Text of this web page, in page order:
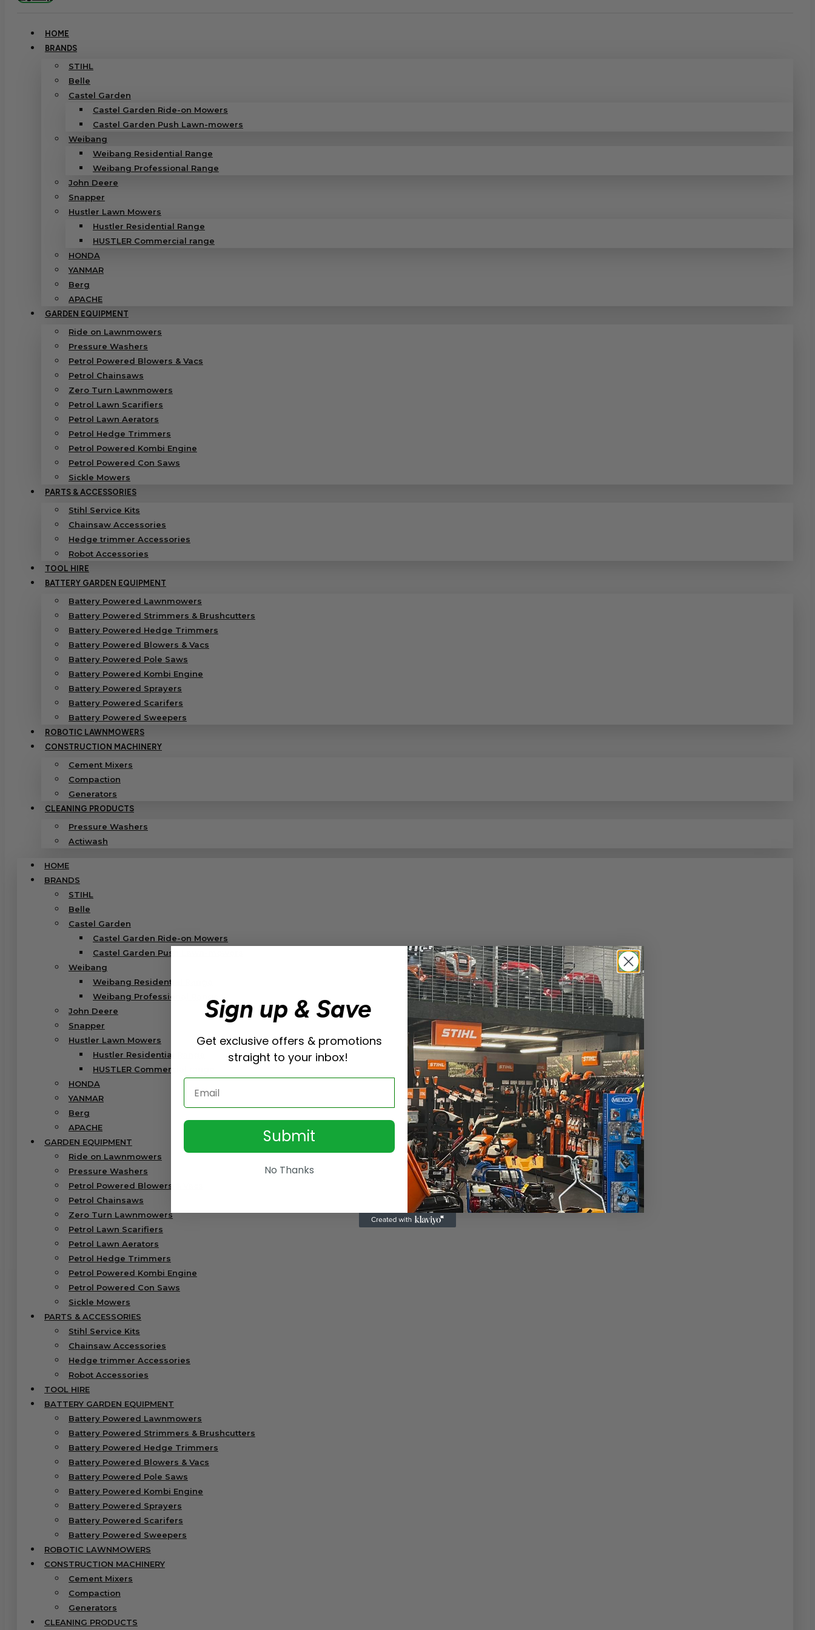
HOME
BRANDS
STIHL
Belle
Castel Garden
Castel Garden Ride-on Mowers
Castel Garden Push Lawn-mowers
Weibang
Weibang Residential Range
Weibang Professional Range
John Deere
Snapper
Hustler Lawn Mowers
Hustler Residential Range
HUSTLER Commercial range
HONDA
YANMAR
Berg
APACHE
GARDEN EQUIPMENT
Ride on Lawnmowers
Pressure Washers
Petrol Powered Blowers & Vacs
Petrol Chainsaws
Zero Turn Lawnmowers
Petrol Lawn Scarifiers
Petrol Lawn Aerators
Petrol Hedge Trimmers
Petrol Powered Kombi Engine
Petrol Powered Con Saws
Sickle Mowers
PARTS & ACCESSORIES
Stihl Service Kits
Chainsaw Accessories
Hedge trimmer Accessories
Robot Accessories
TOOL HIRE
BATTERY GARDEN EQUIPMENT
Battery Powered Lawnmowers
Battery Powered Strimmers & Brushcutters
Battery Powered Hedge Trimmers
Battery Powered Blowers & Vacs
Battery Powered Pole Saws
Battery Powered Kombi Engine
Battery Powered Sprayers
Battery Powered Scarifers
Battery Powered Sweepers
ROBOTIC LAWNMOWERS
CONSTRUCTION MACHINERY
Cement Mixers
Compaction
Generators
CLEANING PRODUCTS
Pressure Washers
Actiwash
HOME
BRANDS
STIHL
Belle
Castel Garden
Castel Garden Ride-on Mowers
Castel Garden Push Lawn-mowers
Weibang
Weibang Residential Range
Weibang Professional Range
John Deere
Snapper
Hustler Lawn Mowers
Hustler Residential Range
HUSTLER Commercial range
HONDA
YANMAR
Berg
APACHE
GARDEN EQUIPMENT
Ride on Lawnmowers
Pressure Washers
Petrol Powered Blowers & Vacs
Petrol Chainsaws
Zero Turn Lawnmowers
Petrol Lawn Scarifiers
Petrol Lawn Aerators
Petrol Hedge Trimmers
Petrol Powered Kombi Engine
Petrol Powered Con Saws
Sickle Mowers
PARTS & ACCESSORIES
Stihl Service Kits
Chainsaw Accessories
Hedge trimmer Accessories
Robot Accessories
TOOL HIRE
BATTERY GARDEN EQUIPMENT
Battery Powered Lawnmowers
Battery Powered Strimmers & Brushcutters
Battery Powered Hedge Trimmers
Battery Powered Blowers & Vacs
Battery Powered Pole Saws
Battery Powered Kombi Engine
Battery Powered Sprayers
Battery Powered Scarifers
Battery Powered Sweepers
ROBOTIC LAWNMOWERS
CONSTRUCTION MACHINERY
Cement Mixers
Compaction
Generators
CLEANING PRODUCTS
Sign up & Save
Get exclusive offers & promotions
straight to your inbox!
Email
Submit
No Thanks